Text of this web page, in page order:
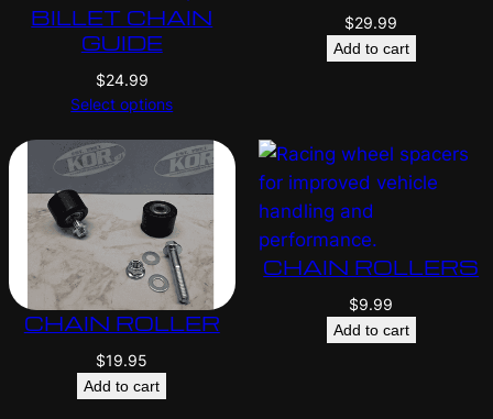
BILLET CHAIN
GUIDE
$24.99
Select options
$29.99
Add to cart
CHAIN ROLLER
$19.95
Add to cart
CHAIN ROLLERS
$9.99
Add to cart